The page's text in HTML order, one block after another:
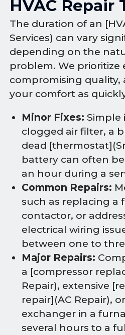
HVAC Repair
The duration of an
Services) can vary
depending on the
problem. We
compromising quality,
your comfort as
Minor Fixes: Simple
clogged air filter, a
dead
battery can often
an hour during a
Common Repairs:
such as replacing a
contactor, or
electrical wiring
between one to
Major Repairs:
a [compressor
Repair), extensive
repair](AC Repair),
exchanger in a
several hours to a